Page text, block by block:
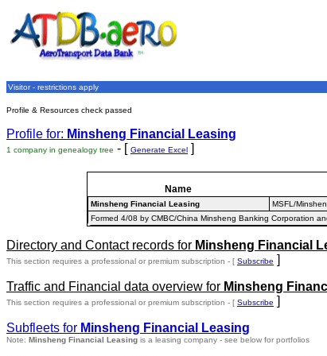
Visitor - restrictions apply
Profile & Resources check passed
Profile for: Minsheng Financial Leasing
1 company in genealogy tree - [ Generate Excel ]
Name
Minsheng Financial Leasing MSFL/
Formed 4/08 by CMBC/China Minsheng Banking Corporation
Directory and Contact records for Minsheng Financial
This section requires a professional or premium subscription - [ Subscribe ]
Traffic and Financial data overview for Minsheng
This section requires a professional or premium subscription - [ Subscribe ]
Subfleets for Minsheng Financial Leasing
Note: Minsheng Financial Leasing is a leasing company - see below for portfolios